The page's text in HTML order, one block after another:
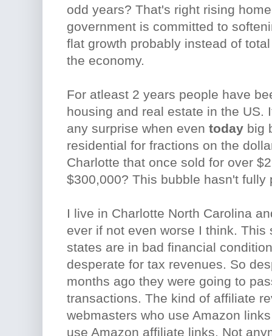
odd years? That's right rising
government is committed to
flat growth probably instead of
the economy.
For atleast 2 years people have
housing and real estate in the US.
any surprise when even today big
residential for fractions on the
Charlotte that once sold for over
$300,000? This bubble hasn't fully
I live in Charlotte North Carolina
ever if not even worse I think. This
states are in bad financial
desperate for tax revenues. So
months ago they were going to
transactions. The kind of affiliate
webmasters who use Amazon
use Amazon affiliate links. Not